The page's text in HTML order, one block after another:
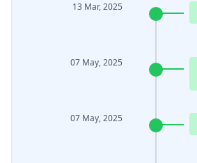
13 Mar, 2025
07 May, 2025
07 May, 2025